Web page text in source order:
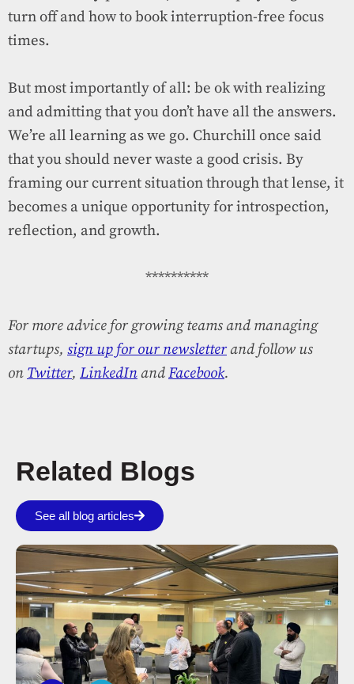
turn off and how to book interruption-free focus
times.
But most importantly of all: be ok with realizing
and admitting that you don’t have all the answers.
We’re all learning as we go. Churchill once said
that you should never waste a good crisis. By
framing our current situation through that lense, it
becomes a unique opportunity for introspection,
reflection, and growth.
**********
For more advice for growing teams and managing
startups, sign up for our newsletterand follow us
on Twitter, LinkedIn andFacebook.
Related Blogs
See all blog articles